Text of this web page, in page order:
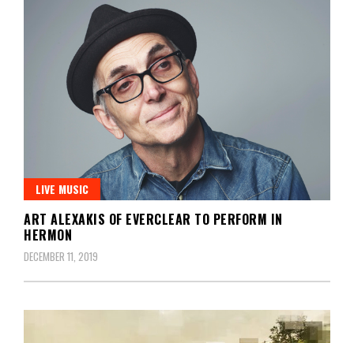
LIVE MUSIC
ART ALEXAKIS OF EVERCLEAR TO PERFORM IN
HERMON
DECEMBER 11, 2019